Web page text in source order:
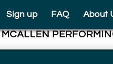
Sign up FAQ About
MCALLEN